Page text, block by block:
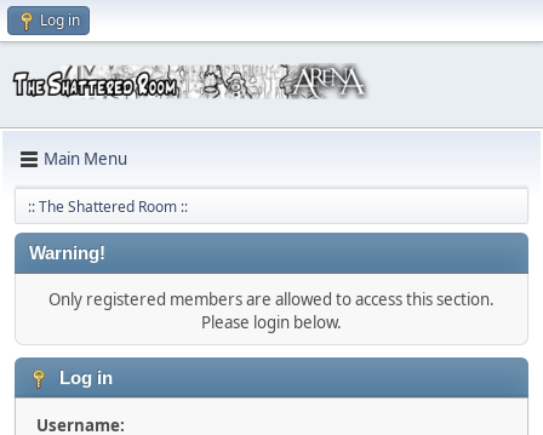
Log in
Main Menu
:: The Shattered Room ::
Warning!
Only registered members are allowed to access this section.
Please login below.
Log in
Username: